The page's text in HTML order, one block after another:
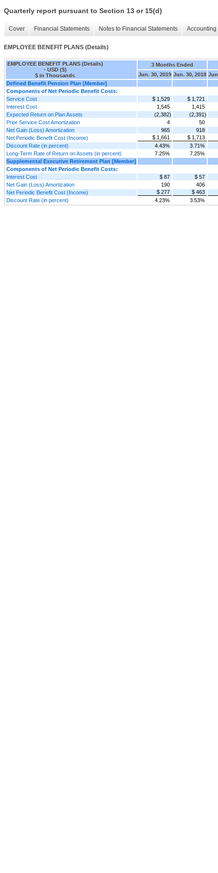
Quarterly report pursuant to Section 13 or 15(d)
Cover Financial Statements Notes to Financial Statements
EMPLOYEE BENEFIT PLANS (Details)
EMPLOYEE BENEFIT PLANS (Details)
- USD ($)
$ in Thousands
3 Months Ended
Jun. 30, 2019 Jun. 30, 2018
Defined Benefit Pension Plan [Member]
Components of Net Periodic Benefit Costs:
Service Cost
$ 1,529
$ 1,721
Interest Cost
1,545
1,415
Expected Return on Plan Assets
(2,382)
(2,391)
Prior Service Cost Amortization
4
50
Net Gain (Loss) Amortization
965
918
Net Periodic Benefit Cost (Income)
$ 1,661
$ 1,713
Discount Rate (in percent)
4.43%
3.71%
Long-Term Rate of Return on Assets (in percent)
7.25%
7.25%
Supplemental Executive Retirement Plan [Member]
Components of Net Periodic Benefit Costs:
Interest Cost
$ 87
$ 57
Net Gain (Loss) Amortization
190
406
Net Periodic Benefit Cost (Income)
$ 277
$ 463
Discount Rate (in percent)
4.23% 3.53%